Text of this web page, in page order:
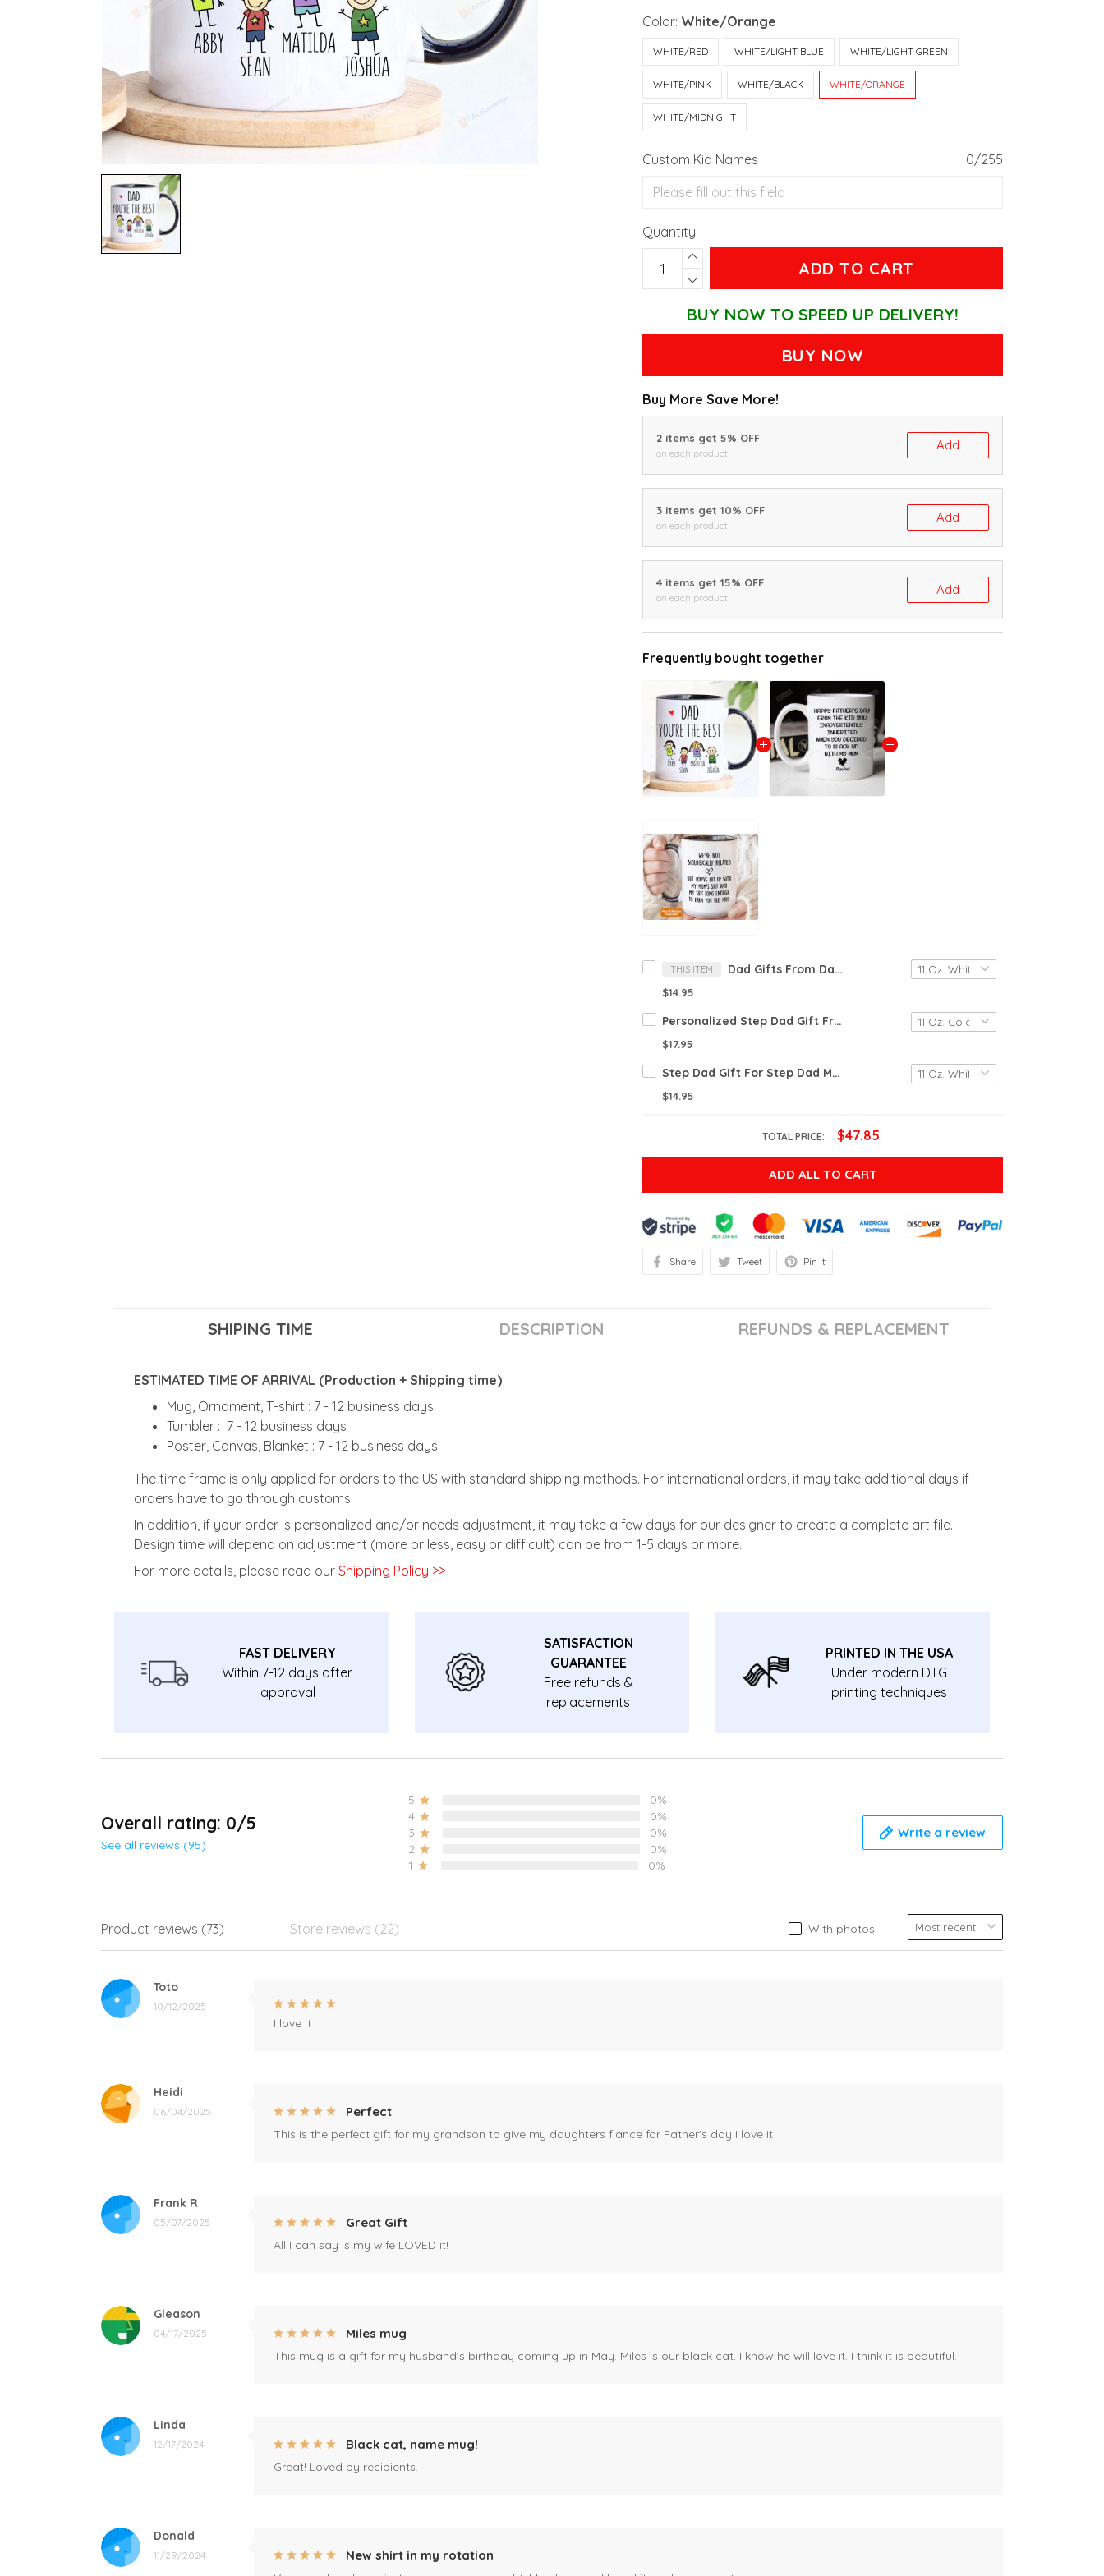
Color: White/Orange
WHITE/RED WHITE/LIGHT BLUE WHITE/LIGHT GREEN
WHITE/PINK WHITE/BLACK WHITE/ORANGE
WHITE/MIDNIGHT
Custom Kid Names 0/255
Quantity
ADD TO CART
BUY NOW TO SPEED UP DELIVERY!
BUY NOW
Buy More Save More!
2 items get 5% OFF
on each product
Add
3 items get 10% OFF
on each product
Add
4 items get 15% OFF
on each product
Add
Frequently bought together
THIS ITEM Dad Gifts From Daughter, Dad Mug, Personalized Gift For Dad, Customized Mug With Kids Names, Fathers Day Gift, Daddy Birthday Gift
$14.95
Personalized Step Dad Gift From Daughter, Funny Step Dad Fathers Day Mug, Step Dad Mug, Happy Fathers Day Mug, Mug For Dad, New Dad Gift, Step Dad Gift
$17.95
Step Dad Gift For Step Dad Mug, Bonus Dad Step Fathers Day Gift From Daughter Son Kids, Funny Stepdad Birthday Coffee Cup
$14.95
TOTAL PRICE: $47.85
ADD ALL TO CART
Share Tweet Pin it
SHIPING TIME DESCRIPTION REFUNDS & REPLACEMENT
ESTIMATED TIME OF ARRIVAL (Production + Shipping time)
Mug, Ornament, T-shirt : 7 - 12 business days
Tumbler : 7 - 12 business days
Poster, Canvas, Blanket : 7 - 12 business days
The time frame is only applied for orders to the US with standard shipping methods. For international orders, it may take additional days if
orders have to go through customs.
In addition, if your order is personalized and/or needs adjustment, it may take a few days for our designer to create a complete art file.
Design time will depend on adjustment (more or less, easy or difficult) can be from 1-5 days or more.
For more details, please read our Shipping Policy >>
FAST DELIVERY
Within 7-12 days after
approval
SATISFACTION
GUARANTEE
Free refunds &
replacements
PRINTED IN THE USA
Under modern DTG
printing techniques
Overall rating: 0/5
See all reviews (95)
5
0%
4
0%
3
0%
2
0%
1
0%
Write a review
With photos
Product reviews (73) Store reviews (22)
Toto
10/12/2025
I love it
Heidi
06/04/2025 Perfect
This is the perfect gift for my grandson to give my daughters fiance for Father's day I love it
Frank R
05/07/2025 Great Gift
All I can say is my wife LOVED it!
Gleason
04/17/2025 Miles mug
This mug is a gift for my husband's birthday coming up in May. Miles is our black cat. I know he will love it. I think it is beautiful.
Linda
12/17/2024 Black cat, name mug!
Great! Loved by recipients.
Donald
11/29/2024 New shirt in my rotation